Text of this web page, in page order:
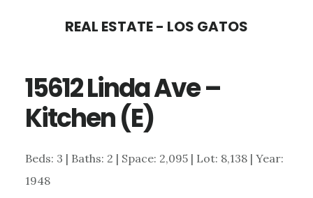
content
sidebar
REAL ESTATE - LOS GATOS
15612 Linda Ave –
Kitchen (E)
Beds: 3 | Baths: 2 | Space: 2,095 | Lot: 8,138 | Year:
1948